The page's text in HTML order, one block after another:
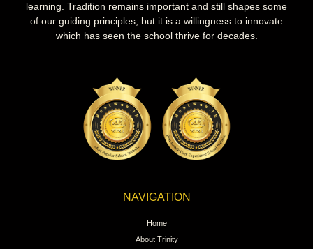
learning. Tradition remains important and still shapes some
of our guiding principles, but it is a willingness to innovate
which has seen the school thrive for decades.
NAVIGATION
Home
About Trinity